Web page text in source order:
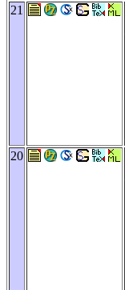
21
20